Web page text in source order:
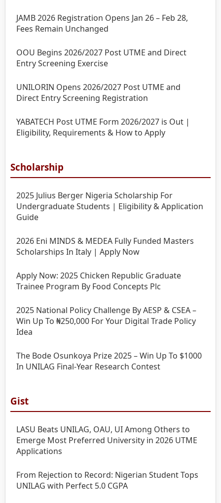
JAMB 2026 Registration Opens Jan 26 – Feb 28,
Fees Remain Unchanged
OOU Begins 2026/2027 Post UTME and Direct
Entry Screening Exercise
UNILORIN Opens 2026/2027 Post UTME and
Direct Entry Screening Registration
YABATECH Post UTME Form 2026/2027 is Out |
Eligibility, Requirements & How to Apply
Scholarship
2025 Julius Berger Nigeria Scholarship For
Undergraduate Students | Eligibility & Application
Guide
2026 Eni MINDS & MEDEA Fully Funded Masters
Scholarships In Italy | Apply Now
Apply Now: 2025 Chicken Republic Graduate
Trainee Program By Food Concepts Plc
2025 National Policy Challenge By AESP & CSEA –
Win Up To ₦250,000 For Your Digital Trade Policy
Idea
The Bode Osunkoya Prize 2025 – Win Up To $1000
In UNILAG Final-Year Research Contest
Gist
LASU Beats UNILAG, OAU, UI Among Others to
Emerge Most Preferred University in 2026 UTME
Applications
From Rejection to Record: Nigerian Student Tops
UNILAG with Perfect 5.0 CGPA